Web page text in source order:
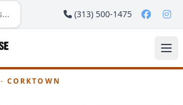
(313) 500-1475
CORKTOWN